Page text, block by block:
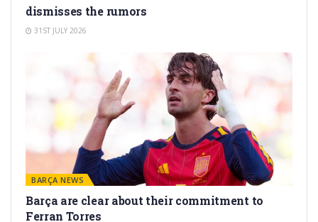
dismisses the rumors
31ST JULY 2026
BARÇA NEWS
Barça are clear about their commitment to
Ferran Torres